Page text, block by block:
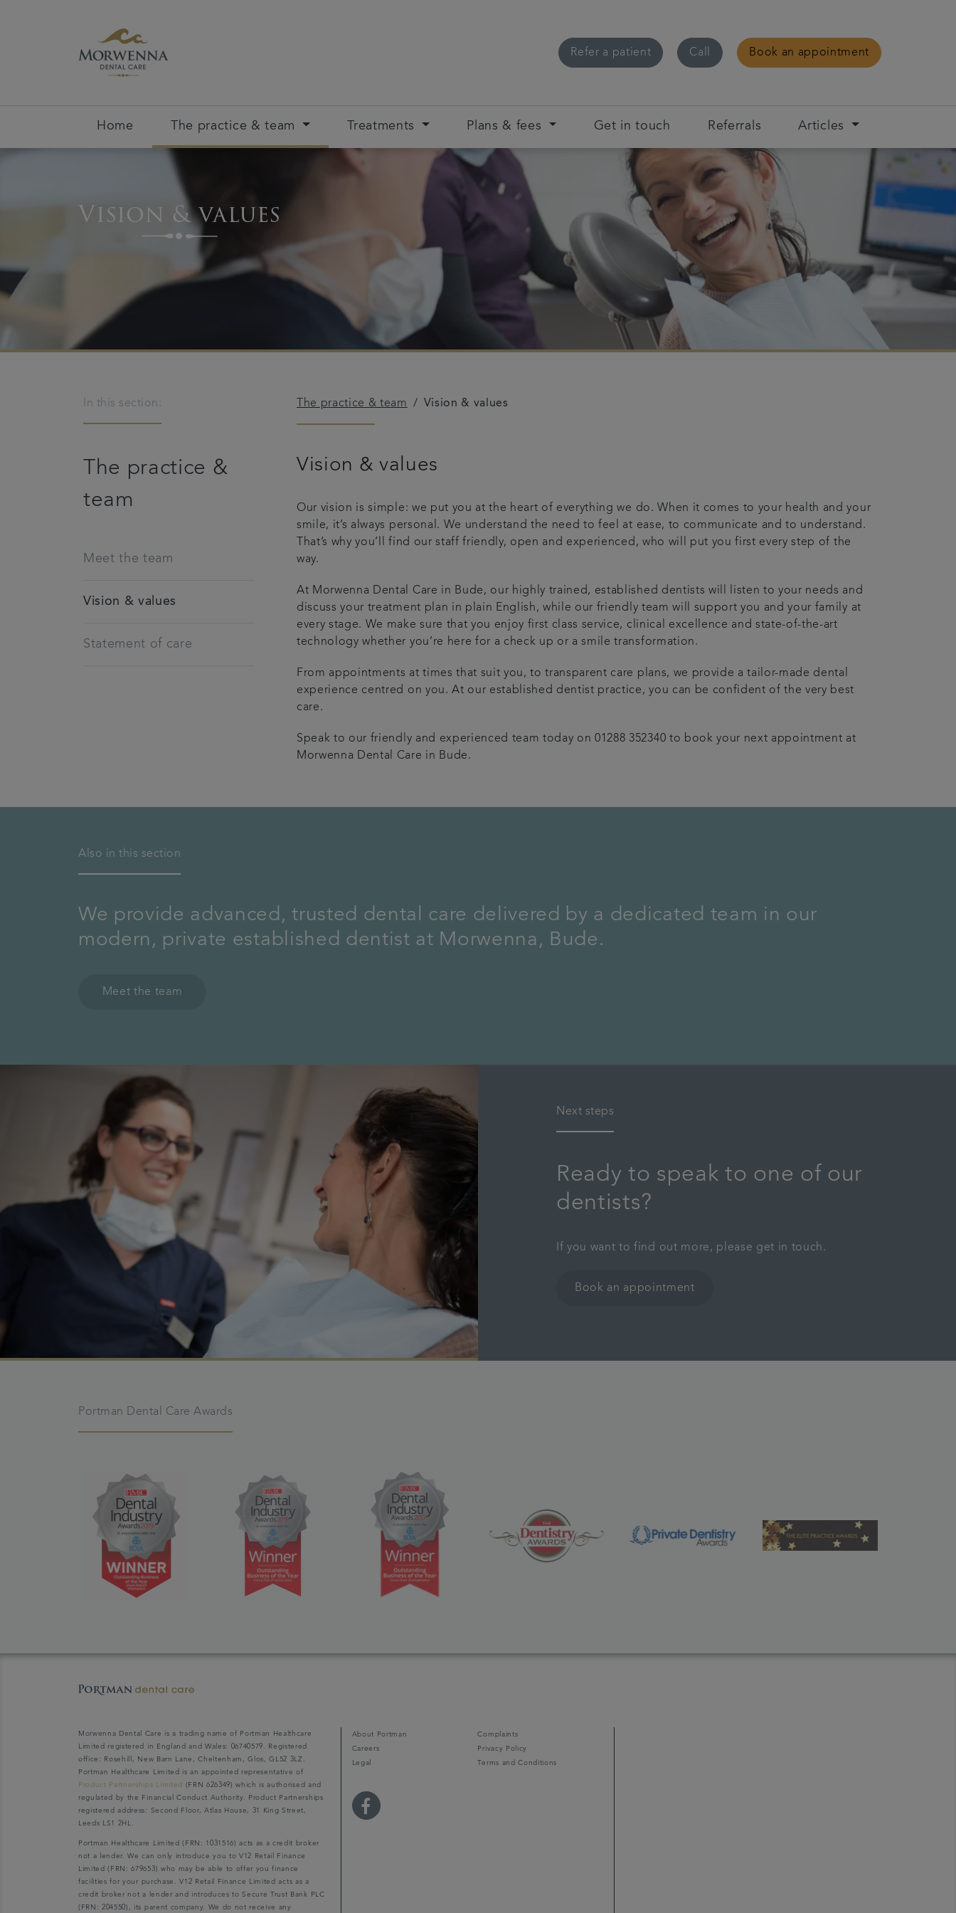
Refer a patient Call Book an appointment
Home The practice & team Treatments Plans & fees Get in touch Referrals Articles
Vision & values
In this section:
The practice &
team
Meet the team
Vision & values
Statement of care
The practice & team Vision & values
Vision & values
Our vision is simple: we put you at the heart of everything we do. When it comes to your health and your
smile, it’s always personal. We understand the need to feel at ease, to communicate and to understand.
That’s why you’ll find our staff friendly, open and experienced, who will put you first every step of the
way.
At Morwenna Dental Care in Bude, our highly trained, established dentists will listen to your needs and
discuss your treatment plan in plain English, while our friendly team will support you and your family at
every stage. We make sure that you enjoy first class service, clinical excellence and state-of-the-art
technology whether you’re here for a check up or a smile transformation.
From appointments at times that suit you, to transparent care plans, we provide a tailor-made dental
experience centred on you. At our established dentist practice, you can be confident of the very best
care.
Speak to our friendly and experienced team today on 01288 352340 to book your next appointment at
Morwenna Dental Care in Bude.
Also in this section
We provide advanced, trusted dental care delivered by a dedicated team in our
modern, private established dentist at Morwenna, Bude.
Meet the team
Next steps
Ready to speak to one of our
dentists?
If you want to find out more, please get in touch.
Book an appointment
Portman Dental Care Awards
Morwenna Dental Care is a trading name of Portman Healthcare
Limited registered in England and Wales: 06740579. Registered
office: Rosehill, New Barn Lane, Cheltenham, Glos, GL52 3LZ.
Portman Healthcare Limited is an appointed representative of
Product Partnerships Limited
(FRN 626349) which is authorised and
regulated by the Financial Conduct Authority. Product Partnerships
registered address: Second Floor, Atlas House, 31 King Street,
Leeds LS1 2HL.
Portman Healthcare Limited (FRN: 1031516) acts as a credit broker
not a lender. We can only introduce you to V12 Retail Finance
Limited (FRN: 679653) who may be able to offer you finance
facilities for your purchase. V12 Retail Finance Limited acts as a
credit broker not a lender and introduces to Secure Trust Bank PLC
(FRN: 204550), its parent company. We do not receive any
About Portman
Complaints
Careers
Privacy Policy
Legal
Terms and Conditions